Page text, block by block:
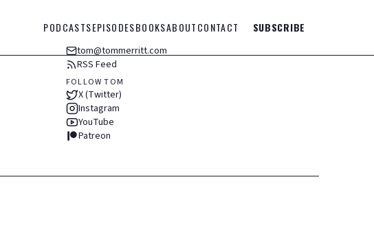
PODCASTSEPISODESBOOKSABOUTCONTACT SUBSCRIBE
tom@tommerritt.com
RSS Feed
FOLLOW TOM
X (Twitter)
Instagram
YouTube
Patreon